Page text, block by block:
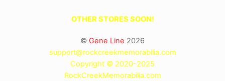
OTHER STORES SOON!
© Gene Line 2026
support@rockcreekmemorabilia.com
Copyright © 2020-2025
RockCreekMemorabilia.com